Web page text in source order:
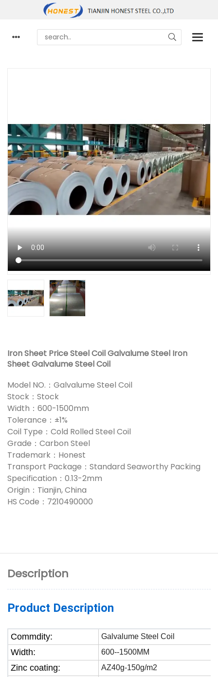
Iron Sheet Price Steel Coil Galvalume Steel Iron
Sheet Galvalume Steel Coil
Model NO.：Galvalume Steel Coil
Stock：Stock
Width：600-1500mm
Tolerance：±1%
Coil Type：Cold Rolled Steel Coil
Grade：Carbon Steel
Trademark：Honest
Transport Package：Standard Seaworthy Packing
Specification：0.13-2mm
Origin：Tianjin, China
HS Code：7210490000
Description
Product Description
Commdity: Galvalume Steel Coil
Width: 600--1500MM
Zinc coating: AZ40g-150g/m2